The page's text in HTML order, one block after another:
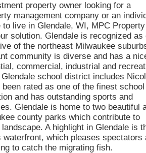
property owner looking for a
management company or an
to live in Glendale, WI, MPC Property
solution. Glendale is recognized as
of the northeast Milwaukee
community is diverse and has a
commercial, industrial and
school district includes
rated as one of the finest school
and has outstanding sports and
Glendale is home to two beautiful
county parks which contribute to
landscape. A highlight in Glendale is
waterfront, which pleases spectators
to catch the migrating fish.